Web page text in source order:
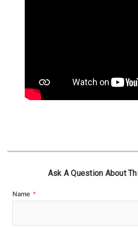
Ask A Question About
Name *